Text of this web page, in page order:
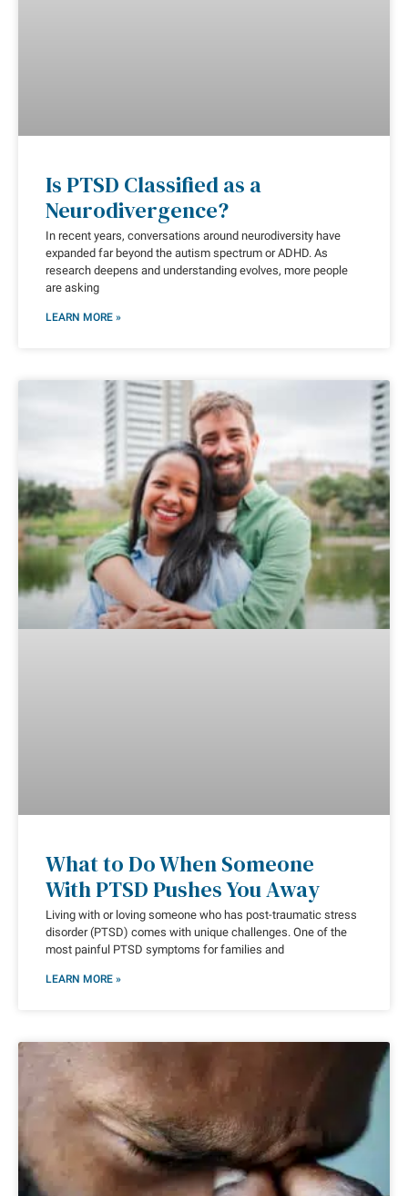
Is PTSD Classified as a
Neurodivergence?
In recent years, conversations around neurodiversity have
expanded far beyond the autism spectrum or ADHD. As
research deepens and understanding evolves, more people
are asking
LEARN MORE »
What to Do When Someone
With PTSD Pushes You Away
Living with or loving someone who has post-traumatic stress
disorder (PTSD) comes with unique challenges. One of the
most painful PTSD symptoms for families and
LEARN MORE »